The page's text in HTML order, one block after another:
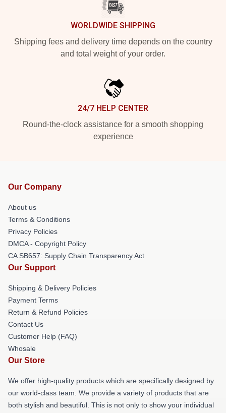
WORLDWIDE SHIPPING
Shipping fees and delivery time depends on the country
and total weight of your order.
24/7 HELP CENTER
Round-the-clock assistance for a smooth shopping
experience
Our Company
About us
Terms & Conditions
Privacy Policies
DMCA - Copyright Policy
CA SB657: Supply Chain Transparency Act
Our Support
Shipping & Delivery Policies
Payment Terms
Return & Refund Policies
Contact Us
Customer Help (FAQ)
Whosale
Our Store
We offer high-quality products which are specifically designed by
our world-class team. We provide a variety of products that are
both stylish and beautiful. This is not only to show your individual